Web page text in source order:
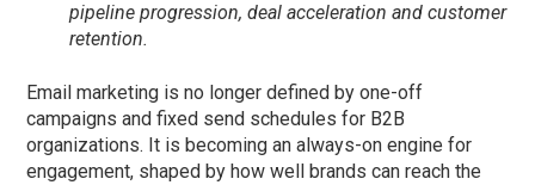
pipeline progression, deal acceleration and customer
retention.
Email marketing is no longer defined by one-off
campaigns and fixed send schedules for B2B
organizations. It is becoming an always-on engine for
engagement, shaped by how well brands can reach the